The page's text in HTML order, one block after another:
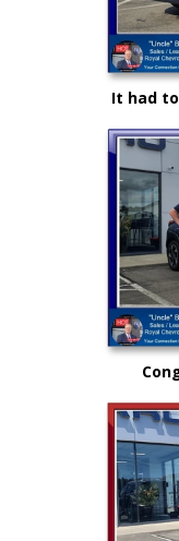
It had
Royal